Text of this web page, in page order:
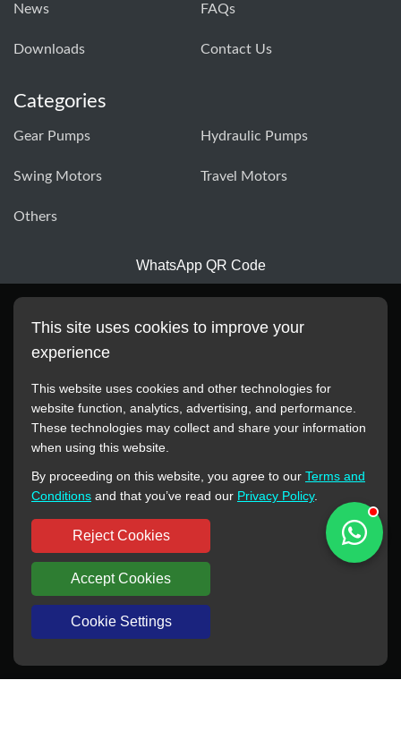
News FAQs
Downloads Contact Us
Categories
Gear Pumps Hydraulic Pumps
Swing Motors Travel Motors
Others
WhatsApp QR Code
All manufacturer names, images, trademarks, descriptions,
reference purposes only. This website has no authorization or
agency relationship with these manufacturers or original brands.
All trademarks and brand names are the property of their
respective owners.
Copyright © 2012-2024 BORSINDA HYDRO MACHINERY CO.,LTD
All rights reserved
www.hyd-pump.com
This site uses cookies to improve your
experience
This website uses cookies and other technologies for
website function, analytics, advertising, and performance.
These technologies may collect and share your information
when using this website.
By proceeding on this website, you agree to our Terms and
Conditions and that you’ve read our Privacy Policy.
Reject Cookies
Accept Cookies
Cookie Settings